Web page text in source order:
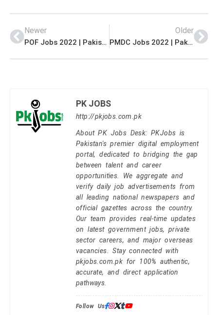
Newer
POF Jobs 2022 | Pakistan Ordnance Factories POF Headquarters Announced Management & Engineering Jobs 2022
Older
PMDC Jobs 2022 | Pakistan Mineral Development Corporation PMDC Head Office Management Jobs 2022
PK JOBS
http://pkjobs.com.pk
About PK Jobs Desk: PKJobs is
Pakistan's premier digital employment
portal, dedicated to bridging the gap
between talent and career
opportunities. We aggregate and
verify daily job advertisements from
all leading national newspapers and
official gazettes across the country.
Our team provides real-time updates
on latest government jobs, private
sector careers, and major overseas
vacancies. Stay connected with
pkjobs.com.pk for 100% authentic,
accurate, and direct application
pathways.
Follow Us: